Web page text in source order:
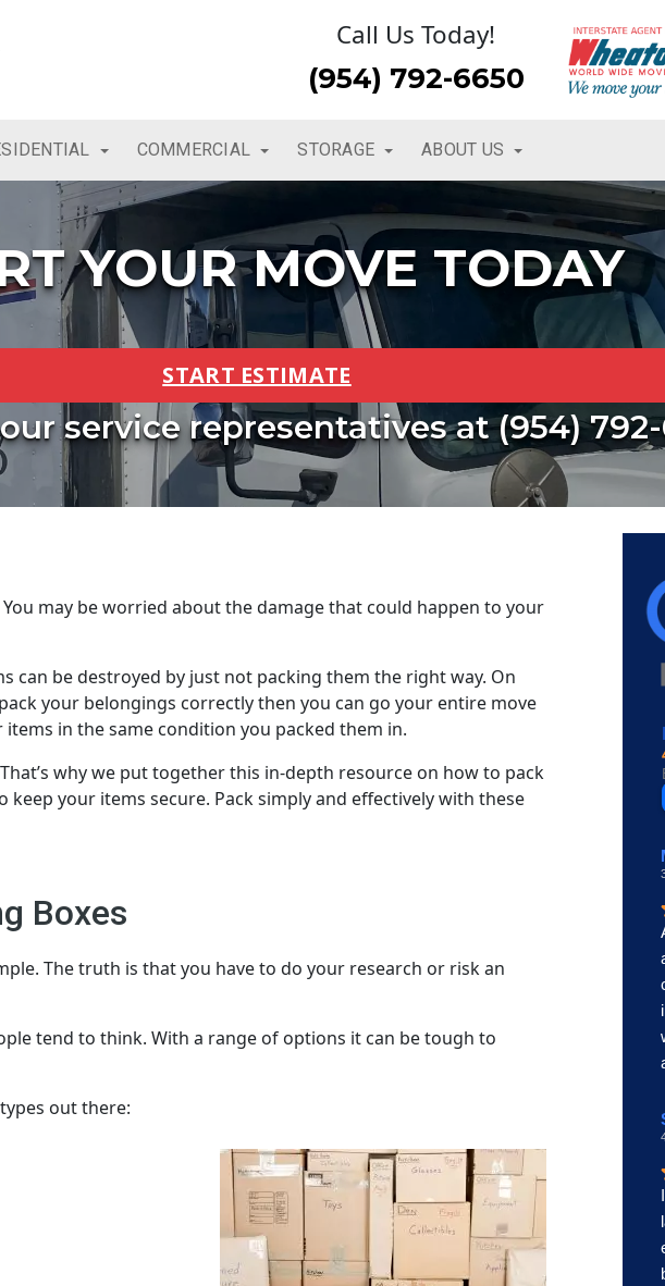
Call Us Today!
(954) 792-6650
COMMERCIAL STORAGE ABOUT US
YOUR MOVE TODAY
START ESTIMATE
service representatives at(954)
may be worried about the damage that could happen to your
can be destroyed by just not packing them the right way. On
your belongings correctly then you can go your entire move
in the same condition you packed them in.
why we put together this in-depth resource on how to pack
your items secure. Pack simply and effectively with these
Boxes
The truth is that you have to do your research or risk an
tend to think. With a range of options it can be tough to
out there: